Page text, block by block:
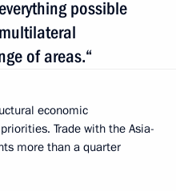
possible
of areas.“
economic
Trade with the Asia-
more than a quarter